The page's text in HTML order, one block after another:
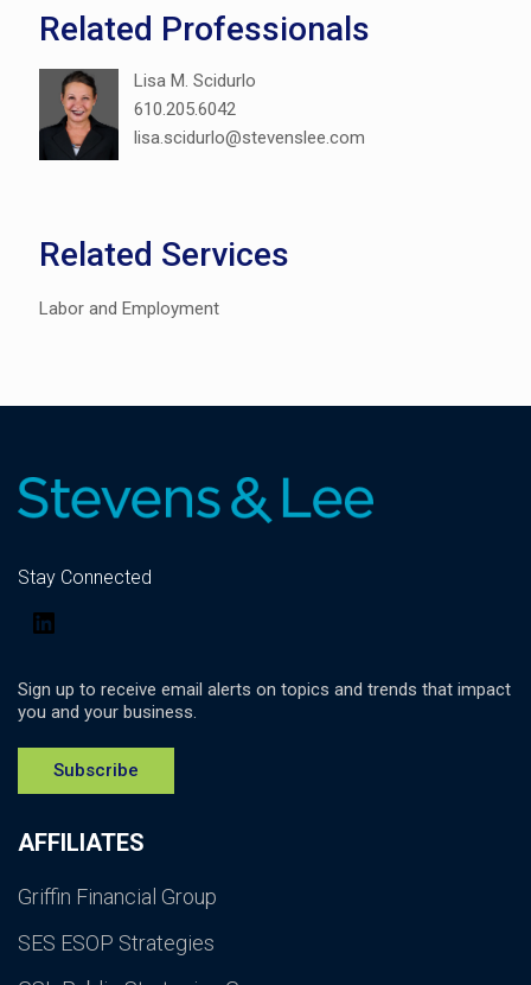
Related Professionals
Lisa M. Scidurlo
610.205.6042
lisa.scidurlo@stevenslee.com
Related Services
Labor and Employment
AFFILIATES
Griffin Financial Group
SES ESOP Strategies
Stay Connected
Sign up to receive email alerts on topics and trends that impact
you and your business.
Subscribe